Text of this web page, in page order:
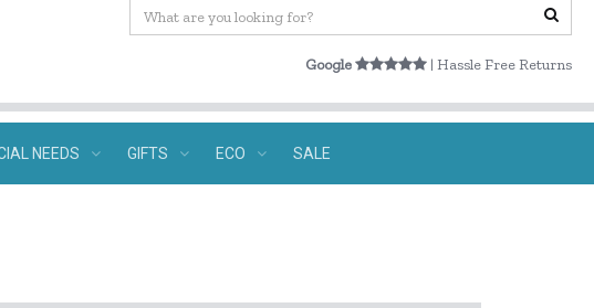
Google | Hassle Free Returns
NEEDS GIFTS ECO SALE